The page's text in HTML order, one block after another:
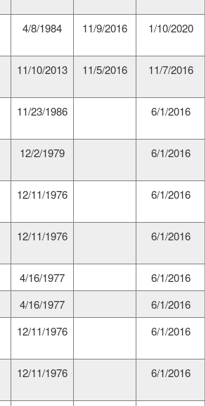
4/8/1984 11/9/2016 1/10/2020
11/10/2013 11/5/2016 11/7/2016
11/23/1986 6/1/2016
12/2/1979 6/1/2016
12/11/1976 6/1/2016
12/11/1976 6/1/2016
4/16/1977
6/1/2016
4/16/1977
6/1/2016
12/11/1976 6/1/2016
12/11/1976 6/1/2016